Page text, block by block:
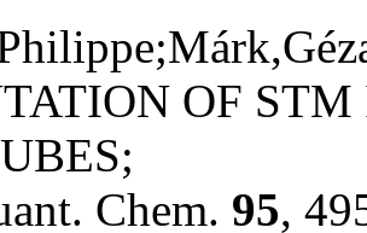
OF
Chem. 95,